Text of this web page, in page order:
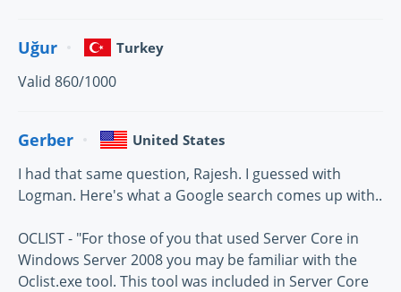
Uğur Turkey
Valid 860/1000
Gerber United States
I had that same question, Rajesh. I guessed with
Logman. Here's what a Google search comes up with..
OCLIST - "For those of you that used Server Core in
Windows Server 2008 you may be familiar with the
Oclist.exe tool. This tool was included in Server Core